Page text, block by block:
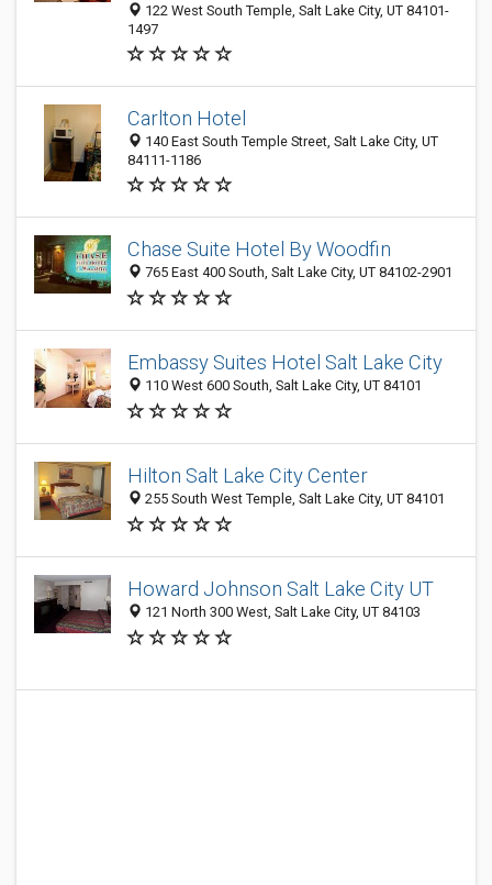
122 West South Temple, Salt Lake City, UT 84101-
1497
Carlton Hotel
140 East South Temple Street, Salt Lake City, UT
84111-1186
Chase Suite Hotel By Woodfin
765 East 400 South, Salt Lake City, UT 84102-2901
Embassy Suites Hotel Salt Lake City
110 West 600 South, Salt Lake City, UT 84101
Hilton Salt Lake City Center
255 South West Temple, Salt Lake City, UT 84101
Howard Johnson Salt Lake City UT
121 North 300 West, Salt Lake City, UT 84103